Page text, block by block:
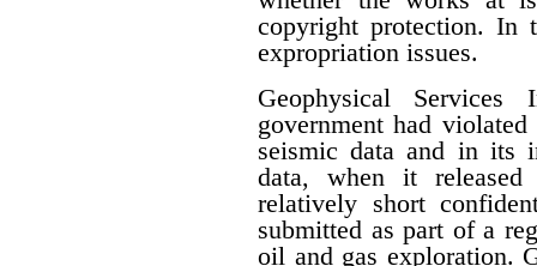
copyright protection. In
expropriation issues.
Geophysical
government had
seismic data and in its
data, when it
relatively short
submitted as part of a
oil and gas exploration.